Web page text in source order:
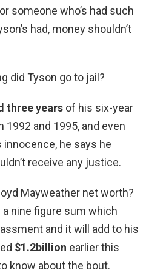
someone who’s had such
had, money shouldn’t
did Tyson go to jail?
three years of his six-year
and 1995, and even
he says he
receive any justice.
Mayweather net worth?
nine figure sum which
and it will add to his
$1.2billion earlier this
know about the bout.